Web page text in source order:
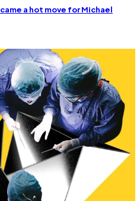
a hot move for Michael